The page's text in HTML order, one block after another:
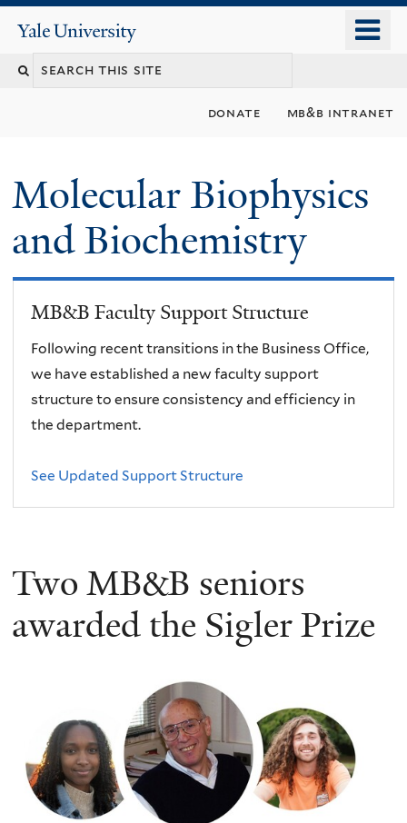
content
Yale
University
donate mb&b intranet
Molecular Biophysics
and Biochemistry
MB&B Faculty Support Structure
Following recent transitions in the Business Office,
we have established a new faculty support
structure to ensure consistency and efficiency in
the department.
See Updated Support Structure
Two MB&B seniors
awarded the Sigler Prize